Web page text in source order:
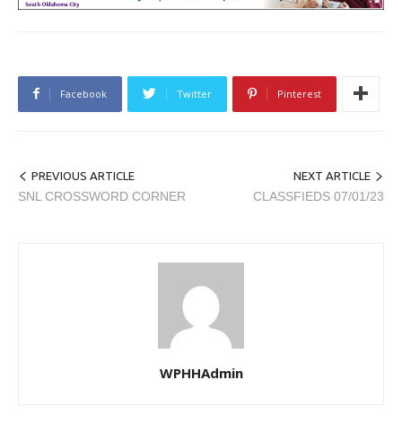
Facebook Twitter Pinterest
PREVIOUS ARTICLE
SNL CROSSWORD CORNER
NEXT ARTICLE
CLASSFIEDS 07/01/23
WPHHAdmin